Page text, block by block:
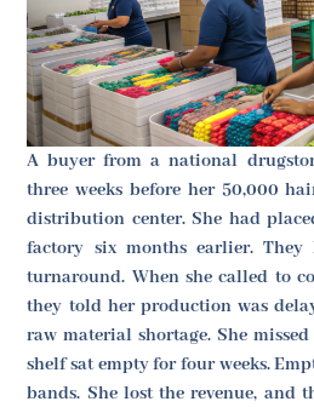
A buyer from a national
three weeks before her 50,000
distribution center. She had
factory six months earlier. They
turnaround. When she called to
they told her production was
raw material shortage. She
shelf sat empty for four weeks.
bands. She lost the revenue, and